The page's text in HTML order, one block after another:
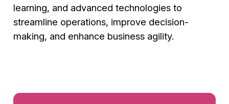
learning, and advanced technologies to
streamline operations, improve decision-
making, and enhance business agility.